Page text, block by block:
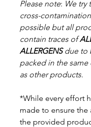
Please note: We try
cross-
possible but all
contain traces of
ALLERGENSdue to
packed in the
as other products.
*While every effort
made to ensure the
the provided